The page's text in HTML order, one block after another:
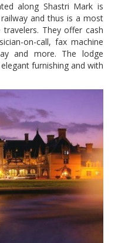
along Shastri Mark is
and thus is a most
They offer cash
on-call, fax machine
and more. The lodge
furnishing and with